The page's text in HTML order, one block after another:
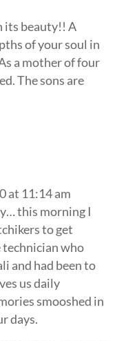
its beauty!! A
of your soul in
a mother of four
The sons are
at 11:14 am
this morning I
to get
technician who
and had been to
us daily
smooshed in
days.